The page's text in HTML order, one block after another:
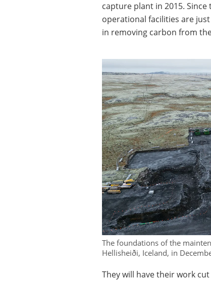
capture plant in 2015.
operational facilities are
in removing carbon from
The foundations of the
Hellisheiði, Iceland, in
They will have their work